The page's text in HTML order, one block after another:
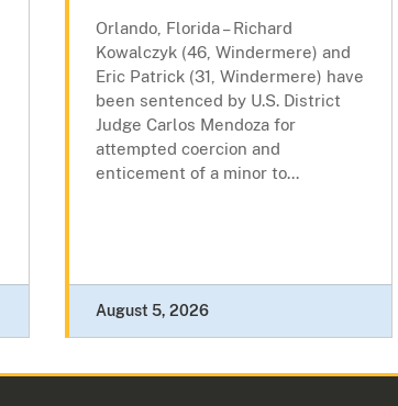
Orlando, Florida – Richard
Kowalczyk (46, Windermere) and
Eric Patrick (31, Windermere) have
been sentenced by U.S. District
Judge Carlos Mendoza for
attempted coercion and
enticement of a minor to...
August 5, 2026